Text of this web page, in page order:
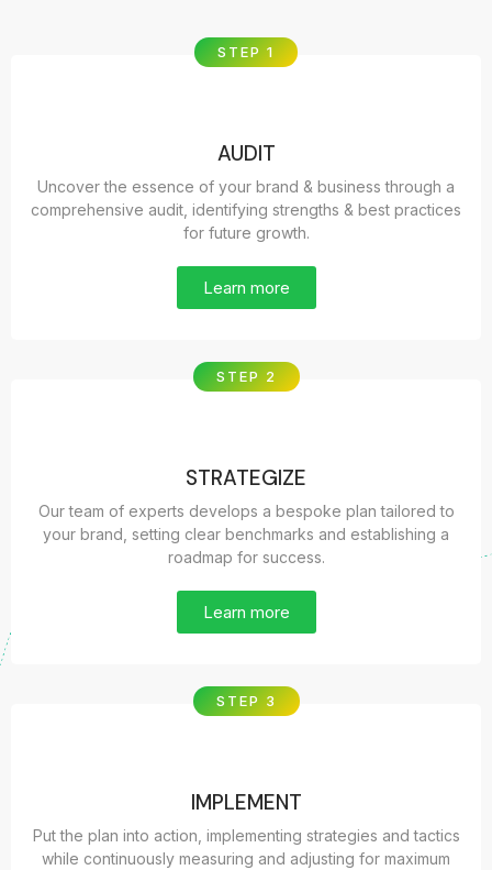
STEP 1
AUDIT
Uncover the essence of your brand & business through a
comprehensive audit, identifying strengths & best practices
for future growth.
Learn more
STEP 2
STRATEGIZE
Our team of experts develops a bespoke plan tailored to
your brand, setting clear benchmarks and establishing a
roadmap for success.
Learn more
STEP 3
IMPLEMENT
Put the plan into action, implementing strategies and tactics
while continuously measuring and adjusting for maximum